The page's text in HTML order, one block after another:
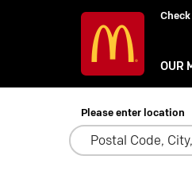
OUR
Please enter location